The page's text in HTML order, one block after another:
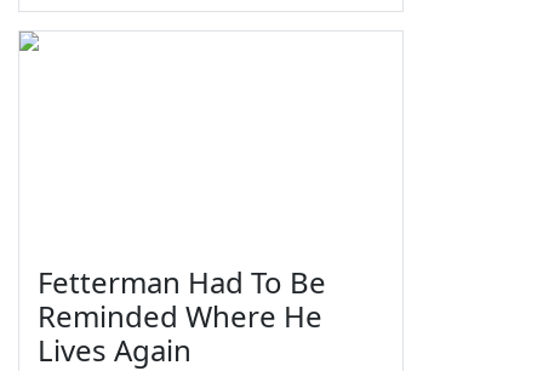
Fetterman Had To Be
Reminded Where He
Lives Again